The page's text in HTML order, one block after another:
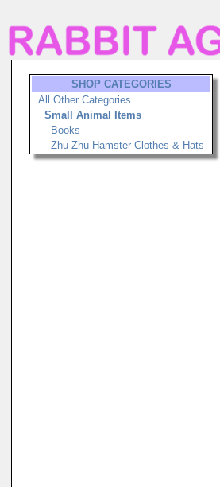
SHOP CATEGORIES
All Other Categories
Small Animal Items
Books
Zhu Zhu Hamster Clothes & Hats